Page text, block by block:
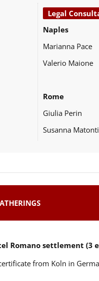
Legal
Naples
Marianna Pace
Valerio Maione
Rome
Giulia Perin
Susanna Matonti
Romano settlement (3
from Koln in